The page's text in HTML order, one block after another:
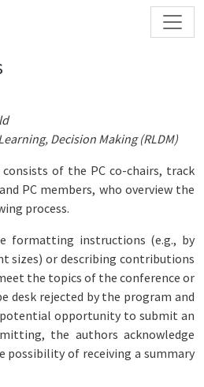
Decision Making (RLDM)
of the PC co-chairs, track
PC members, who overview the
process.
formatting instructions (e.g., by
sizes) or describing contributions
the topics of the conference or
desk rejected by the program and
opportunity to submit an
the authors acknowledge
possibility of receiving a summary